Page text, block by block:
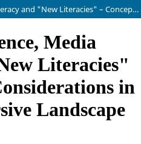
Visual Competence, Media Literacy and "New Literacies" – Conceptual Considerations in a Plural Discursive Landscape